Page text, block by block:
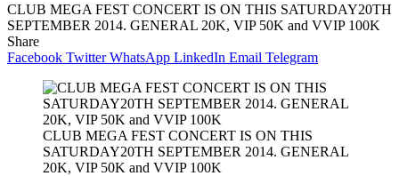
CLUB MEGA FEST CONCERT IS ON THIS SATURDAY20TH
SEPTEMBER 2014. GENERAL 20K, VIP 50K and VVIP 100K
Share
Facebook Twitter WhatsApp LinkedIn Email Telegram
CLUB MEGA FEST CONCERT IS ON THIS
SATURDAY20TH SEPTEMBER 2014. GENERAL
20K, VIP 50K and VVIP 100K